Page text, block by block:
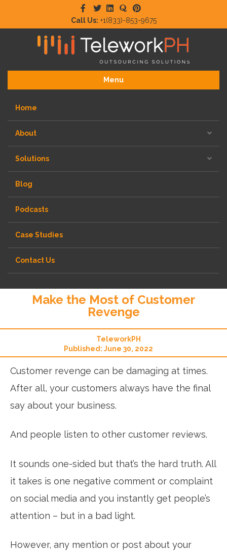
FacebookTwitterLinkedinQuoraPinterest
Call Us: +1(833)-853-9675
Menu
Home
About
Solutions
Blog
Podcasts
Case Studies
Contact Us
Make the Most of Customer
Revenge
TeleworkPH
Published: June 30, 2022
Customer revenge can be damaging at times.
After all, your customers always have the final
say about your business.
And people listen to other customer reviews.
It sounds one-sided but that’s the hard truth. All
it takes is one negative comment or complaint
on social media and you instantly get people’s
attention – but in a bad light.
However, any mention or post about your